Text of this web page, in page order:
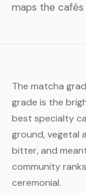
maps the cafés
The matcha
grade is the
best specialty
ground, vegetal
bitter, and
community
ceremonial.